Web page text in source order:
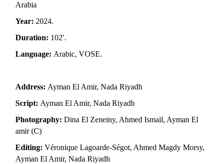
Arabia
Year: 2024.
Duration: 102′.
Language: Arabic, VOSE.
Address: Ayman El Amir, Nada Riyadh
Script: Ayman El Amir, Nada Riyadh
Photography:Dina El Zeneiny, Ahmed Ismail, Ayman El
amir (C)
Editing:Véronique Lagoarde-Ségot, Ahmed Magdy Morsy,
Ayman El Amir, Nada Riyadh